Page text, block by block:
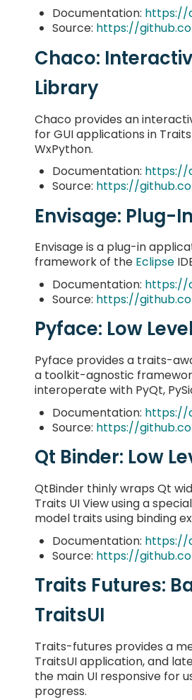
Documentation: https://
Source: https://
Chaco:
Library
Chaco provides an
for GUI applications in
WxPython.
Documentation: https://
Source: https://
Envisage: Plug-
Envisage is a plug-in
framework of the Eclipse
Documentation: https://
Source: https://
Pyface: Low
Pyface provides a traits-
a toolkit-agnostic
interoperate with PyQt,
Documentation: https://
Source: https://
Qt Binder: Low
QtBinder thinly wraps Qt
Traits UI View using a
model traits using binding
Documentation: https://
Source: https://
Traits Futures:
TraitsUI
Traits-futures provides a
TraitsUI application, and
the main UI responsive for
progress.